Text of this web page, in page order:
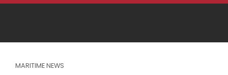
MARITIME NEWS